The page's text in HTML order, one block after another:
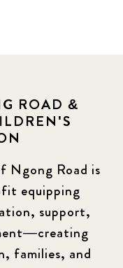
ROAD &
Ngong Road is
equipping
support,
families, and